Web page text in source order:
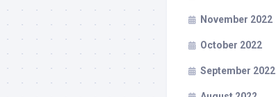
November 2022
October 2022
September 2022